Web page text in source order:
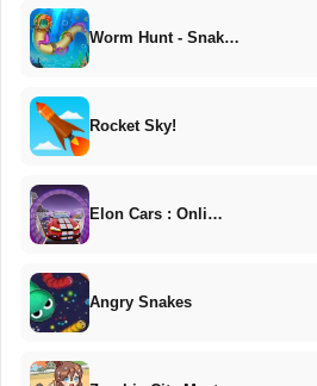
Worm Hunt - Snak…
Rocket Sky!
Elon Cars : Onli…
Angry Snakes